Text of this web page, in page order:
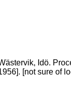
Idö.
[not sure of